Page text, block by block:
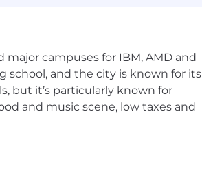
for the work they do and the
campuses for IBM, AMD and
school, and the city is known for its
but it’s particularly known for
and music scene, low taxes and